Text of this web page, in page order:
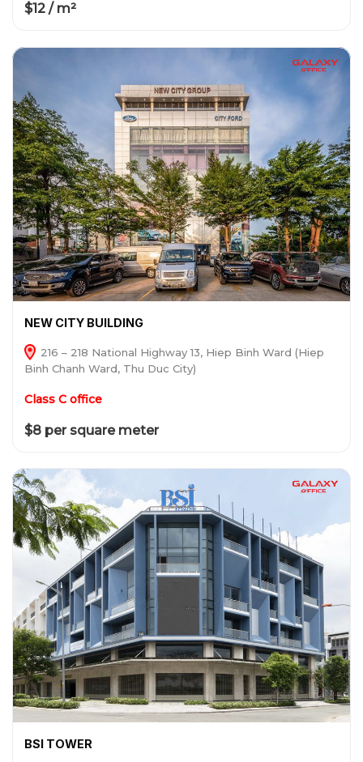
$12 / m²
NEW CITY BUILDING
216 – 218 National Highway 13, Hiep Binh Ward (Hiep
Binh Chanh Ward, Thu Duc City)
Class C office
$8 per square meter
BSI TOWER